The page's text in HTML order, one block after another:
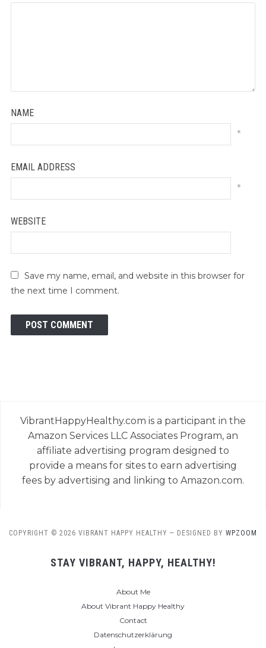
NAME
*
EMAIL ADDRESS
*
WEBSITE
Save my name, email, and website in this browser for
the next time I comment.
VibrantHappyHealthy.com is a participant in the
Amazon Services LLC Associates Program, an
affiliate advertising program designed to
provide a means for sites to earn advertising
fees by advertising and linking to Amazon.com.
COPYRIGHT © 2026 VIBRANT HAPPY HEALTHY — DESIGNED BY WPZOOM
STAY VIBRANT, HAPPY, HEALTHY!
About Me
About Vibrant Happy Healthy
Contact
Datenschutzerklärung